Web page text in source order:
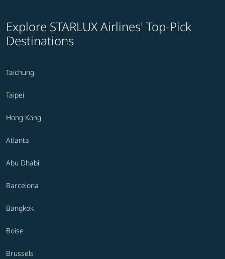
Explore STARLUX Airlines' Top-Pick
Destinations
Taichung
Taipei
Hong Kong
Atlanta
Abu Dhabi
Barcelona
Bangkok
Boise
Brussels